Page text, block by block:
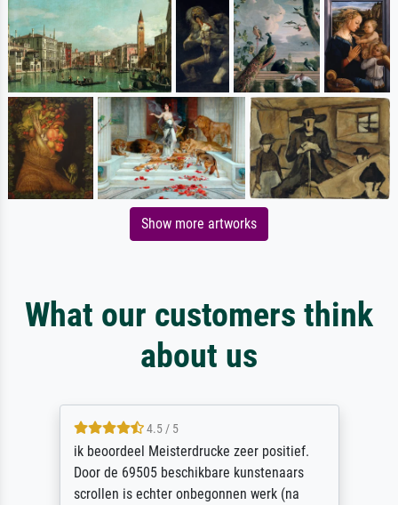
Show more artworks
What our customers think
about us
4.5 / 5
ik beoordeel Meisterdrucke zeer positief.
Door de 69505 beschikbare kunstenaars
scrollen is echter onbegonnen werk (na